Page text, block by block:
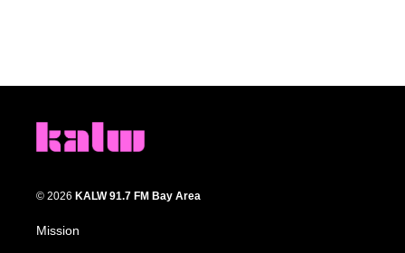
© 2026 KALW 91.7 FM Bay Area
Mission